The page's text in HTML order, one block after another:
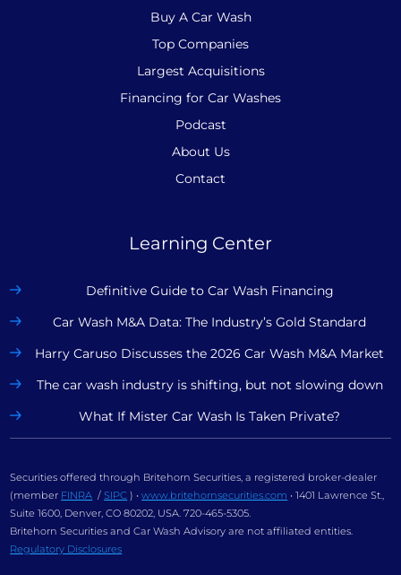
Buy A Car Wash
Top Companies
Largest Acquisitions
Financing for Car Washes
Podcast
About Us
Contact
Learning Center
Definitive Guide to Car Wash Financing
Car Wash M&A Data: The Industry’s Gold Standard
Harry Caruso Discusses the 2026 Car Wash M&A Market
The car wash industry is shifting, but not slowing down
What If Mister Car Wash Is Taken Private?
Securities offered through Britehorn Securities, a registered broker-dealer
(member FINRA /SIPC ) •www.britehornsecurities.com • 1401 Lawrence St.,
Suite 1600, Denver, CO 80202, USA. 720-465-5305.
Britehorn Securities and Car Wash Advisory are not affiliated entities.
Regulatory Disclosures